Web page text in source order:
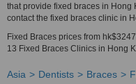
that provide fixed braces in Hong
contact the fixed braces clinic in
Fixed Braces prices from
13 Fixed Braces Clinics in Hong
Asia Dentists Braces